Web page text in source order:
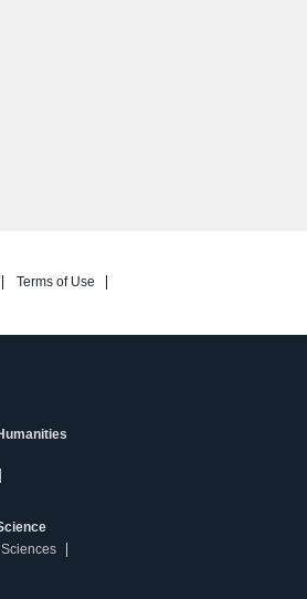
Terms of Use